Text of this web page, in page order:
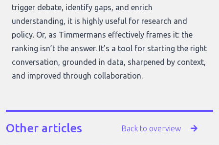
trigger debate, identify gaps, and enrich
understanding, it is highly useful for research and
policy. Or, as Timmermans effectively frames it: the
ranking isn’t the answer. It’s a tool for starting the right
conversation, grounded in data, sharpened by context,
and improved through collaboration.
Other articles Back to overview